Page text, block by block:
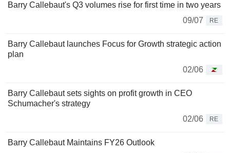
Barry Callebaut's Q3 volumes rise for first time in two years
09/07
RE
Barry Callebaut launches Focus for Growth strategic action
plan
02/06
Barry Callebaut sets sights on profit growth in CEO
Schumacher's strategy
02/06
RE
Barry Callebaut Maintains FY26 Outlook